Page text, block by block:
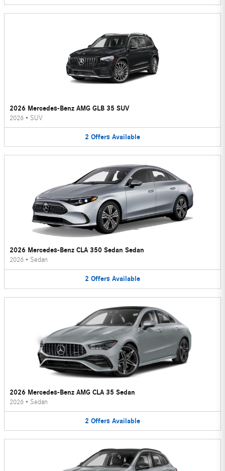
2026 Mercedes-Benz AMG GLB 35 SUV
2026 • SUV
2 Offers Available
2026 Mercedes-Benz CLA 350 Sedan Sedan
2026 • Sedan
2 Offers Available
2026 Mercedes-Benz AMG CLA 35 Sedan
2026 • Sedan
2 Offers Available